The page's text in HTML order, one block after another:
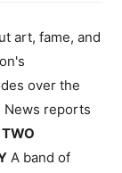
art, fame, and
over the
News reports
A band of